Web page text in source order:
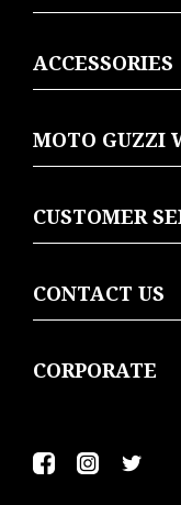
ACCESSORIES
MOTO GUZZI
CUSTOMER
CONTACT US
CORPORATE
FacebookInstagram